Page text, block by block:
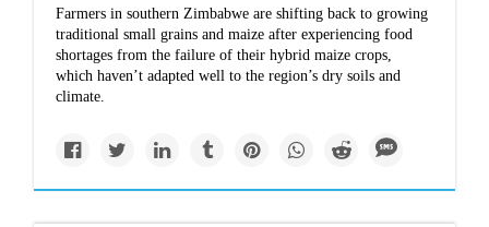
Farmers in southern Zimbabwe are shifting back to growing
traditional small grains and maize after experiencing food
shortages from the failure of their hybrid maize crops,
which haven’t adapted well to the region’s dry soils and
climate.